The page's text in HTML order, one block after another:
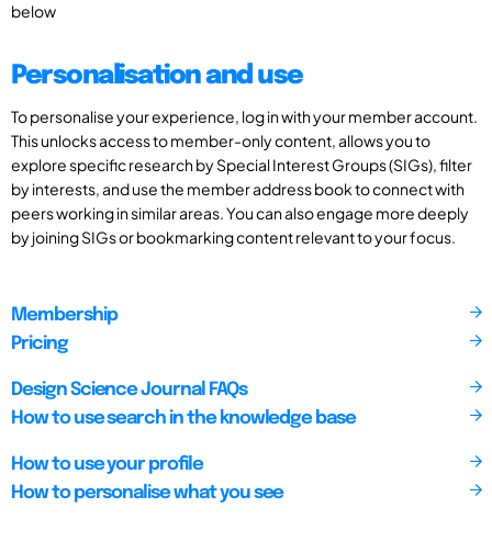
below
Personalisation and use
To personalise your experience, log in with your member account.
This unlocks access to member-only content, allows you to
explore specific research by Special Interest Groups (SIGs), filter
by interests, and use the member address book to connect with
peers working in similar areas. You can also engage more deeply
by joining SIGs or bookmarking content relevant to your focus.
Membership
Pricing
Design Science Journal FAQs
How to use search in the knowledge base
How to use your profile
How to personalise what you see